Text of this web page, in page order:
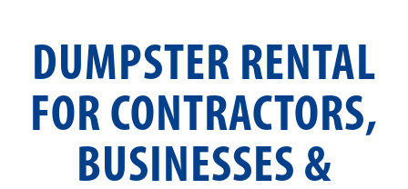
DUMPSTER RENTAL
FOR CONTRACTORS,
BUSINESSES &